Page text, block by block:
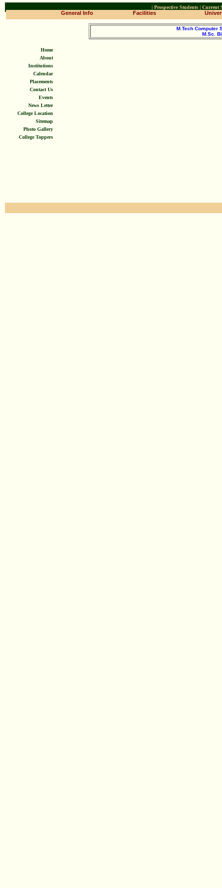
General Info Facilities
| Prospective Students| Current
M.Tech Computer
M.Sc.
Home
About
Institutions
Calendar
Placements
Contact Us
Events
News Letter
College Location
Sitemap
Photo Gallery
College Toppers